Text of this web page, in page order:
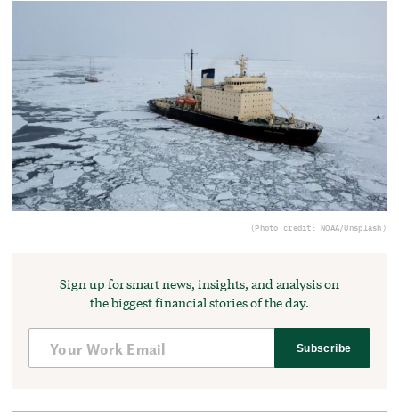
(Photo credit: NOAA/Unsplash)
Sign up for smart news, insights, and analysis on
the biggest financial stories of the day.
Subscribe